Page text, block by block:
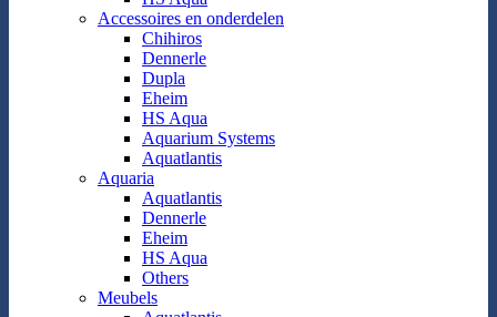
Accessoires en onderdelen
Chihiros
Dennerle
Dupla
Eheim
HS Aqua
Aquarium Systems
Aquatlantis
Aquaria
Aquatlantis
Dennerle
Eheim
HS Aqua
Others
Meubels